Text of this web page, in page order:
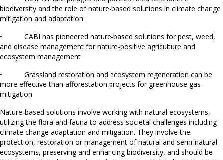
biodiversity and the role of nature-based solutions in climate change
mitigation and adaptation
• CABI has pioneered nature-based solutions for pest, weed,
and disease management for nature-positive agriculture and
ecosystem management
• Grassland restoration and ecosystem regeneration can be
more effective than afforestation projects for greenhouse gas
mitigation
Nature-based solutions involve working with natural ecosystems,
utilizing the flora and fauna to address societal challenges including
climate change adaptation and mitigation. They involve the
protection, restoration or management of natural and semi-natural
ecosystems, preserving and enhancing biodiversity, and should be